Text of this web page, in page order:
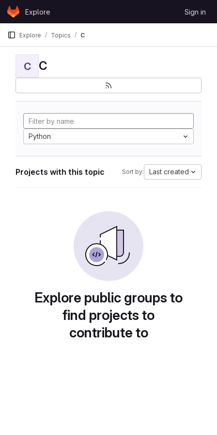
Skip to content
GitLabExplore Sign in
Explore Topics C
C C
Python
Projects with this topic Sort by: Last created
Explore public groups to
find projects to
contribute to